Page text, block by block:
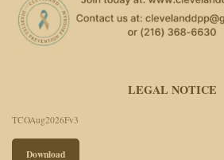
LEGAL NOTICE
TCOAug2026Fv3
Download